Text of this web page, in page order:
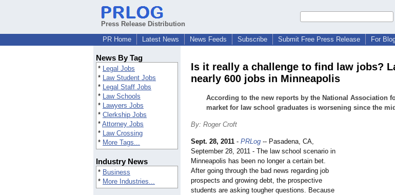
Press Release Distribution
PR Home
Latest News News Feeds Subscribe Submit Free Press Release For
News By Tag
* Legal Jobs
* Law Student Jobs
* Legal Staff Jobs
* Law Schools
* Lawyers Jobs
* Clerkship Jobs
* Attorney Jobs
* Law Crossing
* More Tags...
Industry News
* Business
* More Industries...
Is it really a challenge to find law jobs?
nearly 600 jobs in Minneapolis
According to the new reports by the National Association
market for law school graduates is worsening since the
By: Roger Croft
Sept. 28, 2011 - PRLog -- Pasadena, CA,
September 28, 2011 - The law school scenario in
Minneapolis has been no longer a certain bet.
After going through the bad news regarding job
prospects and growing debt, the prospective
students are asking tougher questions. Because